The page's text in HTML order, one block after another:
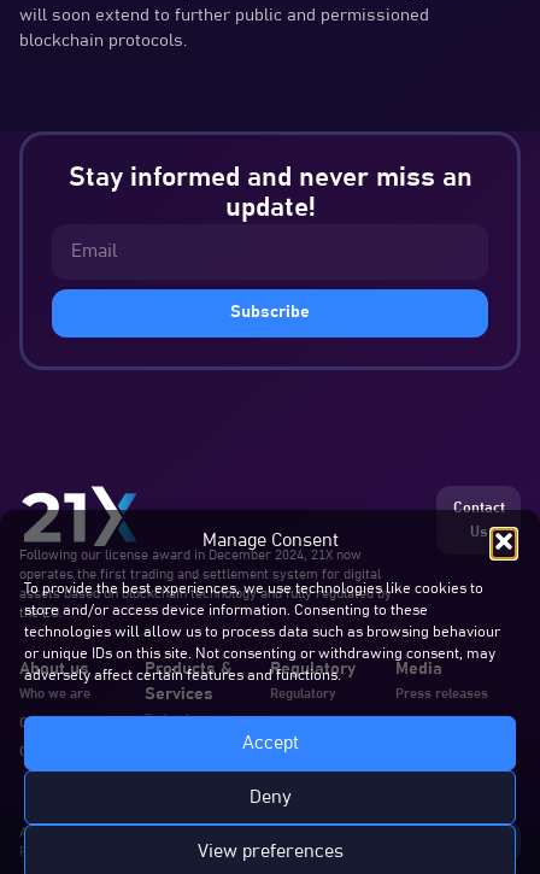
Manage Consent
To provide the best experiences, we use technologies like cookies to
store and/or access device information. Consenting to these
technologies will allow us to process data such as browsing behaviour
or unique IDs on this site. Not consenting or withdrawing consent, may
adversely affect certain features and functions.
Accept
Deny
View preferences
will soon extend to further public and permissioned
blockchain protocols.
Stay informed and never miss an
update!
Subscribe
Following our license award in December 2024, 21X now
operates the first trading and settlement system for digital
assets based on blockchain technology and fully regulated by
the EU.
Contact
Us
About us
Who we are
Our team
Careers
Products &
Services
Technology
Regulatory
Regulatory
Documents
Media
Press releases
All rights reserved. 21X AG
Privacy Policy
Cookie Policy